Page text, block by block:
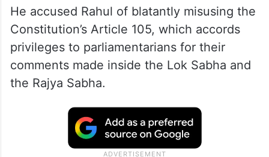
He accused Rahul of blatantly misusing the
Constitution’s Article 105, which accords
privileges to parliamentarians for their
comments made inside the Lok Sabha and
the Rajya Sabha.